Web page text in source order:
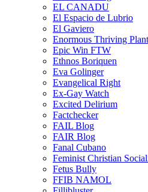
EL CANADU
El Espacio de Lubrio
El Gaviero
Enormous Thriving
Epic Win FTW
Ethnos Boriquen
Eva Golinger
Evangelical Right
Ex-Gay Watch
Excited Delirium
Factchecker
FAIL Blog
FAIR Blog
Fanal Cubano
Feminist Christian
Fetus Bully
FFIB NAMOL